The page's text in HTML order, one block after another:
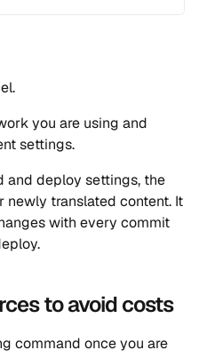
you are using and
settings.
and deploy settings, the
newly translated content. It
with every commit
to avoid costs
command once you are